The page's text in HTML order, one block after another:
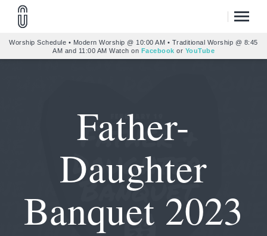
Worship Schedule • Modern Worship @ 10:00 AM • Traditional Worship @ 8:45
AM and 11:00 AM Watch on Facebook or YouTube
Father-
Daughter
Banquet 2023